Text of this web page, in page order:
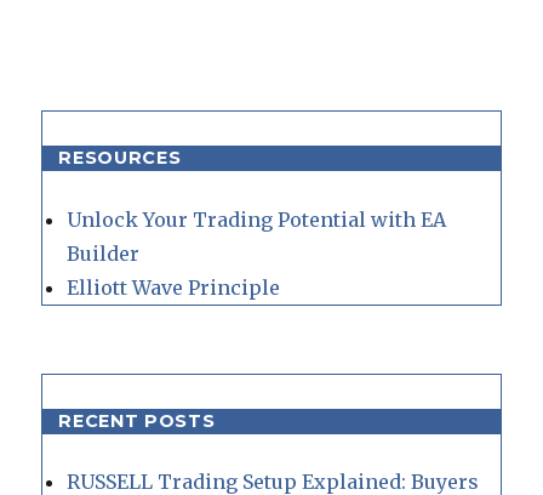
RESOURCES
Unlock Your Trading Potential with EA
Builder
Elliott Wave Principle
RECENT POSTS
RUSSELL Trading Setup Explained: Buyers